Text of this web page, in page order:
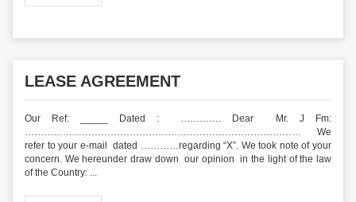
LEASE AGREEMENT
Our Ref: _____ Dated : …………. Dear Mr. J Fm:
…………………………………………………………………………… We
refer to your e-mail dated …………regarding “X”. We took note of your
concern. We hereunder draw down our opinion in the light of the law
of the Country: ...